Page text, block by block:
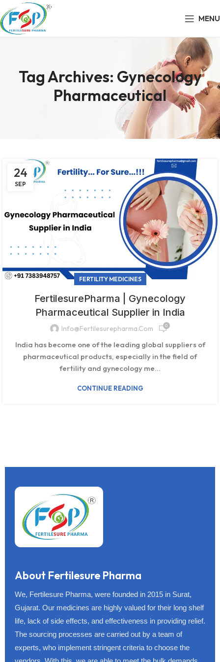
MENU
Tag Archives: Gynecology
Pharmaceutical
24
SEP
FERTILITY MEDICINES
FertilesurePharma | Gynecology
Pharmaceutical Supplier in India
Info@fertilesurepharma.com 0
India has become one of the leading global suppliers of
pharmaceutical products, especially in the field of
fertility and gynecology me...
CONTINUE READING
About Fertilesure Pharma
We, Fertilesure Pharma, were founded in 2015 in Surat,
Gujarat. Our medicines are highly valued for their long shelf
life, lack of side effects, and effectiveness in providing relief.
The sourcing processes are carried out by a team of
experts, who implement stringent criteria to choose the